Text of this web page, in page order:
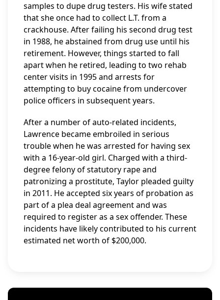
samples to dupe drug testers. His wife stated
that she once had to collect L.T. from a
crackhouse. After failing his second drug test
in 1988, he abstained from drug use until his
retirement. However, things started to fall
apart when he retired, leading to two rehab
center visits in 1995 and arrests for
attempting to buy cocaine from undercover
police officers in subsequent years.
After a number of auto-related incidents,
Lawrence became embroiled in serious
trouble when he was arrested for having sex
with a 16-year-old girl. Charged with a third-
degree felony of statutory rape and
patronizing a prostitute, Taylor pleaded guilty
in 2011. He accepted six years of probation as
part of a plea deal agreement and was
required to register as a sex offender. These
incidents have likely contributed to his current
estimated net worth of $200,000.